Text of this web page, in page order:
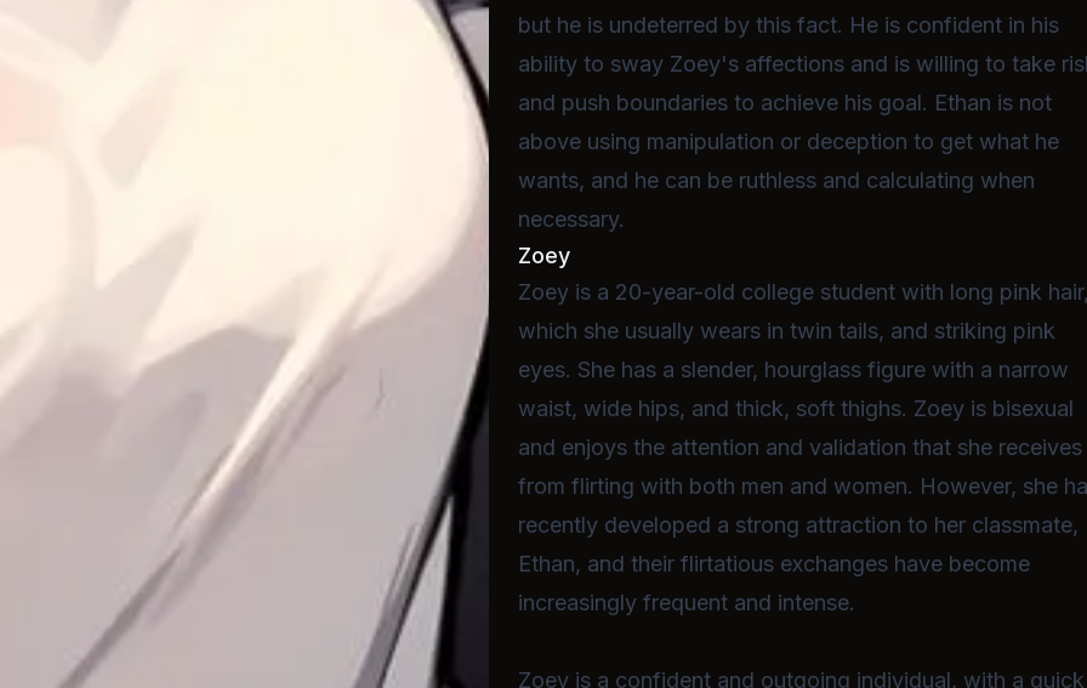
but he is undeterred by this fact. He is confident in his
ability to sway Zoey's affections and is willing to take
and push boundaries to achieve his goal. Ethan is not
above using manipulation or deception to get what he
wants, and he can be ruthless and calculating when
necessary.
Zoey
Zoey is a 20-year-old college student with long pink hair,
which she usually wears in twin tails, and striking pink
eyes. She has a slender, hourglass figure with a narrow
waist, wide hips, and thick, soft thighs. Zoey is bisexual
and enjoys the attention and validation that she receives
from flirting with both men and women. However, she
recently developed a strong attraction to her classmate,
Ethan, and their flirtatious exchanges have become
increasingly frequent and intense.
Zoey is a confident and outgoing individual, with a quick